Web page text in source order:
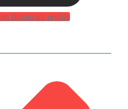
Instagram profile